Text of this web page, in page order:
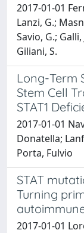
2017-01-01
Lanzi, G.;
Savio, G.; Galli,
Giliani, S.
Long-Term
Stem Cell
STAT1
2017-01-01
Donatella;
Porta, Fulvio
STAT
Turning
2017-01-01